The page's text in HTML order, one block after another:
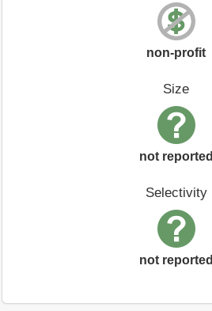
non-profit
Size
not reported
Selectivity
not reported